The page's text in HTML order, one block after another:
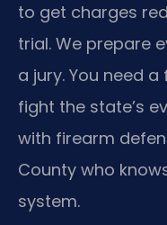
to get charges
trial. We prepare
a jury. You need
fight the state’s
with firearm
County who
system.